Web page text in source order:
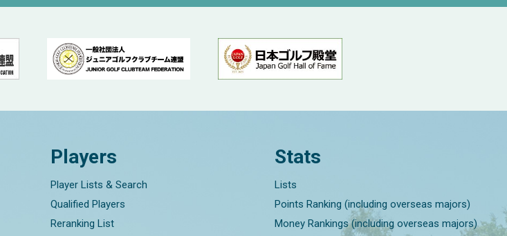
Players
Player Lists & Search
Qualified Players
Reranking List
Stats
Lists
Points Ranking (including overseas majors)
Money Rankings (including overseas majors)